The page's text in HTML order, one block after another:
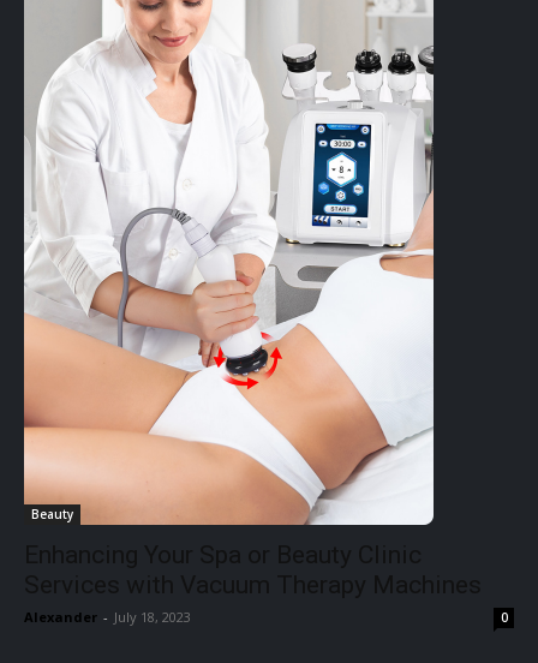
Beauty
Enhancing Your Spa or Beauty Clinic
Services with Vacuum Therapy Machines
Alexander - July 18, 2023 0